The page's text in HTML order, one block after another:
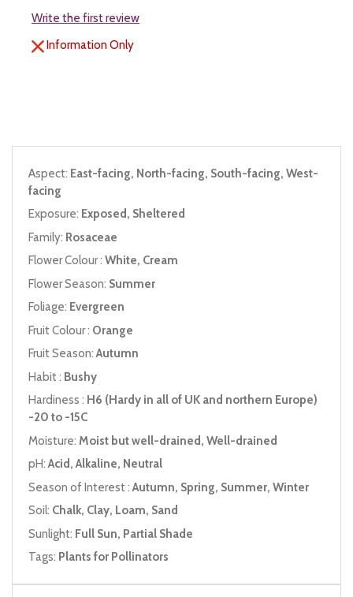
Write the first review
Information Only
Aspect: East-facing, North-facing, South-facing, West-
facing
Exposure: Exposed, Sheltered
Family: Rosaceae
Flower Colour : White, Cream
Flower Season: Summer
Foliage: Evergreen
Fruit Colour : Orange
Fruit Season:Autumn
Habit : Bushy
Hardiness : H6 (Hardy in all of UK and northern Europe)
-20 to -15C
Moisture: Moist but well-drained, Well-drained
pH:Acid, Alkaline, Neutral
Season of Interest :Autumn, Spring, Summer, Winter
Soil: Chalk, Clay, Loam, Sand
Sunlight: Full Sun, Partial Shade
Tags: Plants for Pollinators